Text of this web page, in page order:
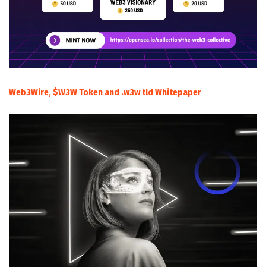
Web3Wire, $W3W Token and .w3w tld Whitepaper